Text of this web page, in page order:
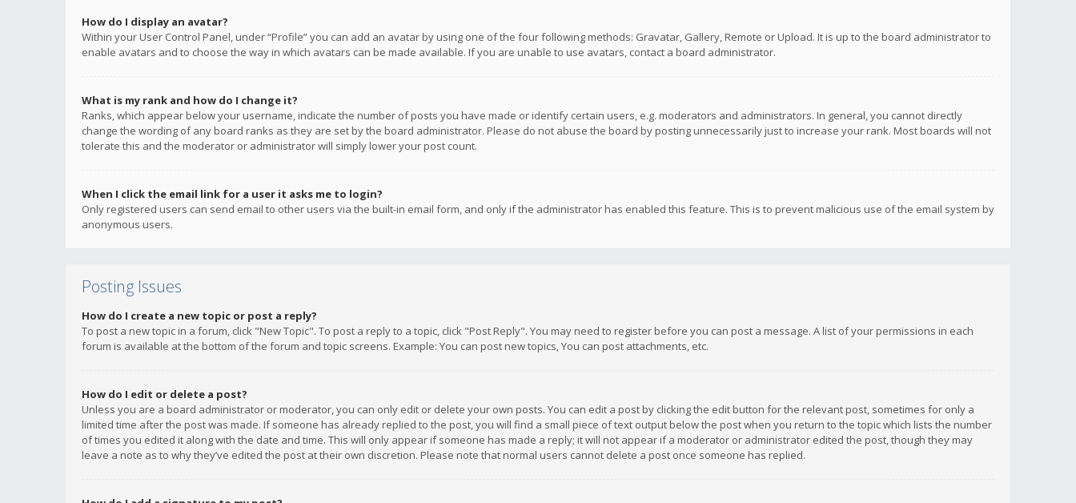
How do I display an avatar?
Within your User Control Panel, under “Profile” you can add an avatar by using one of the four following methods: Gravatar, Gallery, Remote or Upload. It is up to the board administrator to
enable avatars and to choose the way in which avatars can be made available. If you are unable to use avatars, contact a board administrator.
What is my rank and how do I change it?
Ranks, which appear below your username, indicate the number of posts you have made or identify certain users, e.g. moderators and administrators. In general, you cannot directly
change the wording of any board ranks as they are set by the board administrator. Please do not abuse the board by posting unnecessarily just to increase your rank. Most boards will not
tolerate this and the moderator or administrator will simply lower your post count.
When I click the email link for a user it asks me to login?
Only registered users can send email to other users via the built-in email form, and only if the administrator has enabled this feature. This is to prevent malicious use of the email system by
anonymous users.
Posting Issues
How do I create a new topic or post a reply?
To post a new topic in a forum, click "New Topic". To post a reply to a topic, click "Post Reply". You may need to register before you can post a message. A list of your permissions in each
forum is available at the bottom of the forum and topic screens. Example: You can post new topics, You can post attachments, etc.
How do I edit or delete a post?
Unless you are a board administrator or moderator, you can only edit or delete your own posts. You can edit a post by clicking the edit button for the relevant post, sometimes for only a
limited time after the post was made. If someone has already replied to the post, you will find a small piece of text output below the post when you return to the topic which lists the number
of times you edited it along with the date and time. This will only appear if someone has made a reply; it will not appear if a moderator or administrator edited the post, though they may
leave a note as to why they’ve edited the post at their own discretion. Please note that normal users cannot delete a post once someone has replied.